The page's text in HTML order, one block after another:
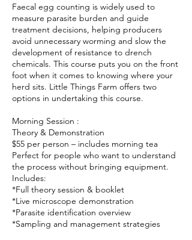
Faecal egg counting is widely used to
measure parasite burden and guide
treatment decisions, helping producers
avoid unnecessary worming and slow the
development of resistance to drench
chemicals. This course puts you on the front
foot when it comes to knowing where your
herd sits. Little Things Farm offers two
options in undertaking this course.
Morning Session :
Theory & Demonstration
$55 per person – includes morning tea
Perfect for people who want to understand
the process without bringing equipment.
Includes:
*Full theory session & booklet
*Live microscope demonstration
*Parasite identification overview
*Sampling and management strategies